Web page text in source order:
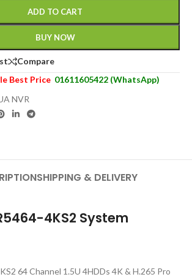
ADD TO CART
BUY NOW
Compare
Best Price 01611605422 (WhatsApp)
NVR
SHIPPING & DELIVERY
4KS2 System
64 Channel 1.5U 4HDDs 4K & H.265 Pro